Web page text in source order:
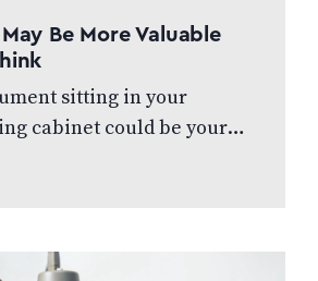
Be More Valuable
sitting in your
cabinet could be your
asset In this article,